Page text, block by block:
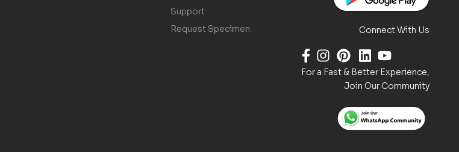
Support
Request Specimen
Connect With Us
For a Fast & Better Experience,
Join Our Community